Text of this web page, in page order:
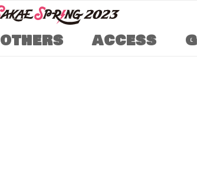
OTHERS ACCESS